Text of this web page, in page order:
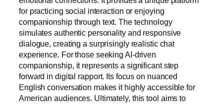
for practicing social interaction or enjoying
companionship through text. The technology
simulates authentic personality and responsive
dialogue, creating a surprisingly realistic chat
experience. For those seeking AI-driven
companionship, it represents a significant step
forward in digital rapport. Its focus on nuanced
English conversation makes it highly accessible for
American audiences. Ultimately, this tool aims to